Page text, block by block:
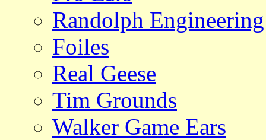
Randolph Engineering
Foiles
Real Geese
Tim Grounds
Walker Game Ears